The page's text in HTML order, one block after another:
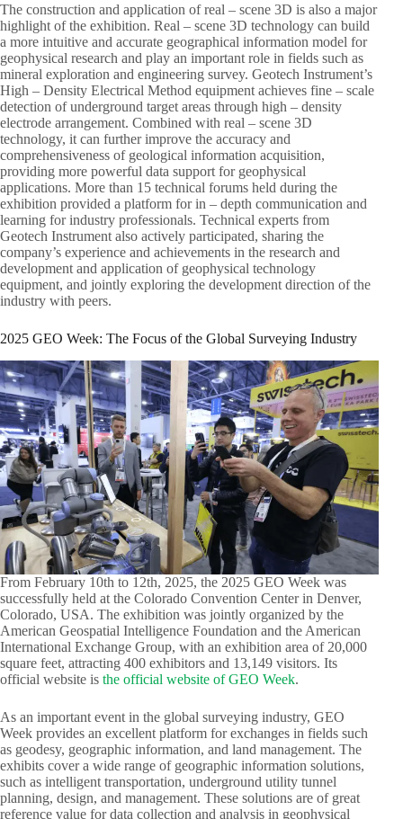
The construction and application of real – scene 3D is also a major
highlight of the exhibition. Real – scene 3D technology can build
a more intuitive and accurate geographical information model for
geophysical research and play an important role in fields such as
mineral exploration and engineering survey. Geotech Instrument’s
High – Density Electrical Method equipment achieves fine – scale
detection of underground target areas through high – density
electrode arrangement. Combined with real – scene 3D
technology, it can further improve the accuracy and
comprehensiveness of geological information acquisition,
providing more powerful data support for geophysical
applications. More than 15 technical forums held during the
exhibition provided a platform for in – depth communication and
learning for industry professionals. Technical experts from
Geotech Instrument also actively participated, sharing the
company’s experience and achievements in the research and
development and application of geophysical technology
equipment, and jointly exploring the development direction of the
industry with peers.​
2025 GEO Week: The Focus of the Global Surveying Industry​
From February 10th to 12th, 2025, the 2025 GEO Week was
successfully held at the Colorado Convention Center in Denver,
Colorado, USA. The exhibition was jointly organized by the
American Geospatial Intelligence Foundation and the American
International Exchange Group, with an exhibition area of 20,000
square feet, attracting 400 exhibitors and 13,149 visitors. Its
official website is the official website of GEO Week.​
As an important event in the global surveying industry, GEO
Week provides an excellent platform for exchanges in fields such
as geodesy, geographic information, and land management. The
exhibits cover a wide range of geographic information solutions,
such as intelligent transportation, underground utility tunnel
planning, design, and management. These solutions are of great
reference value for data collection and analysis in geophysical